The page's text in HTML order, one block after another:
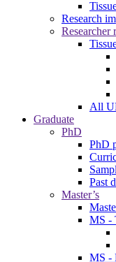
Research
Researcher
All
Graduate
PhD
PhD
Past
Master’s
MS -
MS -